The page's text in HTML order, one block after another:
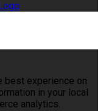
best experience on
in your local
analytics.